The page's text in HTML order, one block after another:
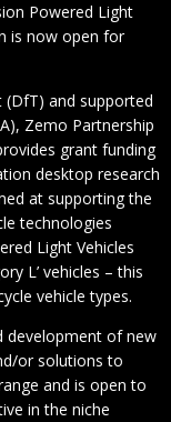
Powered Light
is now open for
and supported
Zemo Partnership
grant funding
desktop research
at supporting the
technologies
Light Vehicles
L’ vehicles – this
vehicle types.
development of new
or solutions to
and is open to
in the niche